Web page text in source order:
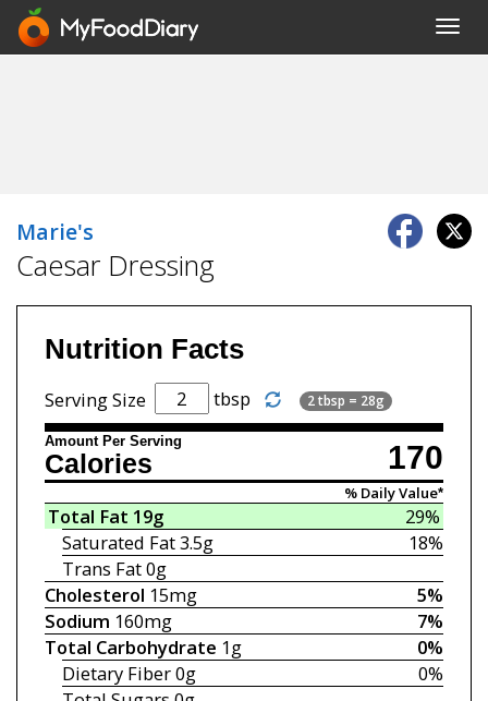
Marie's
Caesar Dressing
Nutrition Facts
Serving Size tbsp 2 tbsp = 28g
Amount Per Serving 170
Calories
% Daily Value*
29%
Total Fat 19g
18%
Saturated Fat3.5g
Trans Fat0g
5%
Cholesterol 15mg
7%
Sodium 160mg
0%
Total Carbohydrate 1g
0%
Dietary Fiber0g